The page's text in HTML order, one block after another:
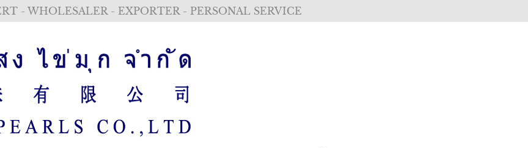
- WHOLESALER - EXPORTER - PERSONAL SERVICE